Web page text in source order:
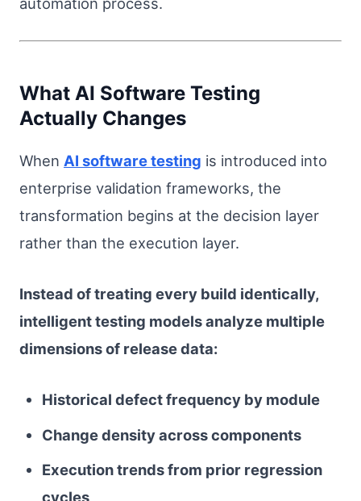
What AI Software Testing
Actually Changes
When AI software testing is introduced into
enterprise validation frameworks, the
transformation begins at the decision layer
rather than the execution layer.
Instead of treating every build identically,
intelligent testing models analyze multiple
dimensions of release data:
Historical defect frequency by module
Change density across components
Execution trends from prior regression
cycles